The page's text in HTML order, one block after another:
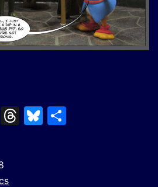
Tumblr
Threads
Bluesky